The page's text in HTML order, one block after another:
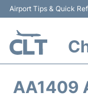
Airport Tips & Quick
AA1409